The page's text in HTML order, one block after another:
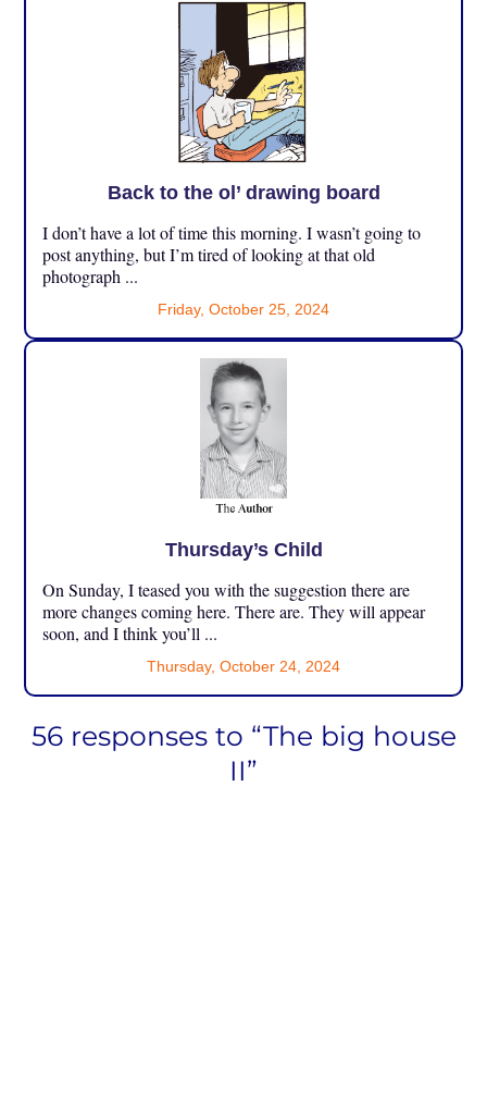
Back to the ol’ drawing board
I don’t have a lot of time this morning. I wasn’t going to
post anything, but I’m tired of looking at that old
photograph ...
Friday, October 25, 2024
Thursday’s Child
On Sunday, I teased you with the suggestion there are
more changes coming here. There are. They will appear
soon, and I think you’ll ...
Thursday, October 24, 2024
56 responses to “The big house
II”